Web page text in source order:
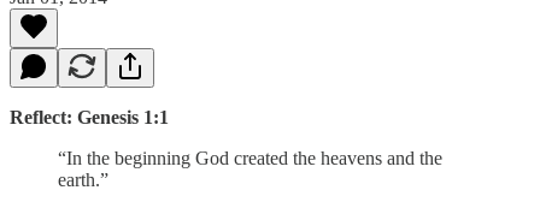
Reflect: Genesis 1:1
“In the beginning God created the heavens and the
earth.”